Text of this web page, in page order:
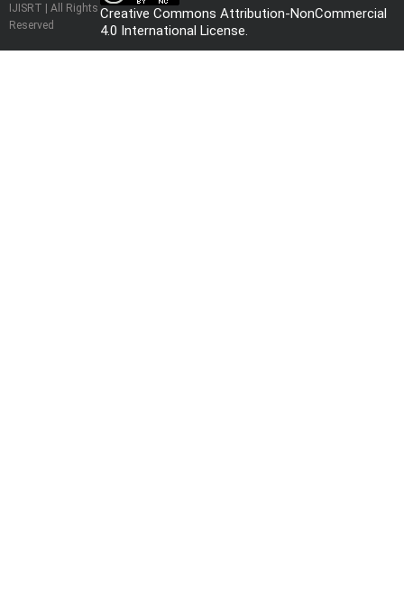
IJISRT | All Rights
Reserved
Creative Commons Attribution-NonCommercial
4.0 International License.